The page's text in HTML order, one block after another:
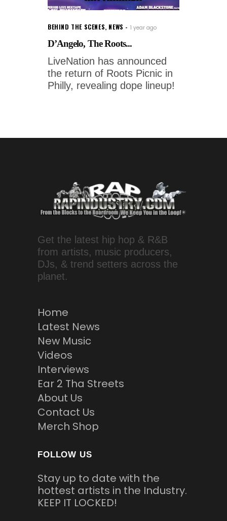
BEHIND THE SCENES, NEWS 1 year ago
D’Angelo, The Roots...
LiveNation has announced
the return of Roots Picnic in
Philly, revealing dope lineup!
Get the latest hip hop & R&B
from artists, music producers,
DJs, & trend setters across the
planet.
Home
Latest News
New Music
Videos
Interviews
Ear 2 Tha Streets
About Us
Contact Us
Merch Shop
FOLLOW US
Stay up to date with the
hottest artists in the Industry.
KEEP IT LOCKED!